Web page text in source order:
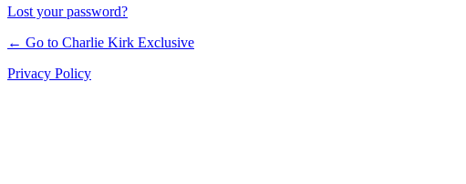
Lost your password?
← Go to Charlie Kirk Exclusive
Privacy Policy